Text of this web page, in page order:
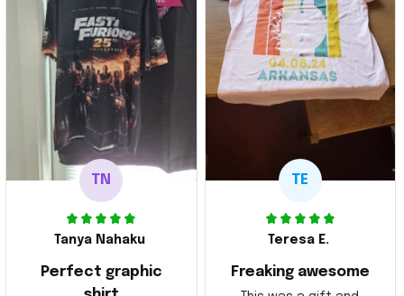
TN
Tanya Nahaku
Perfect graphic
TE
Teresa E.
Freaking awesome